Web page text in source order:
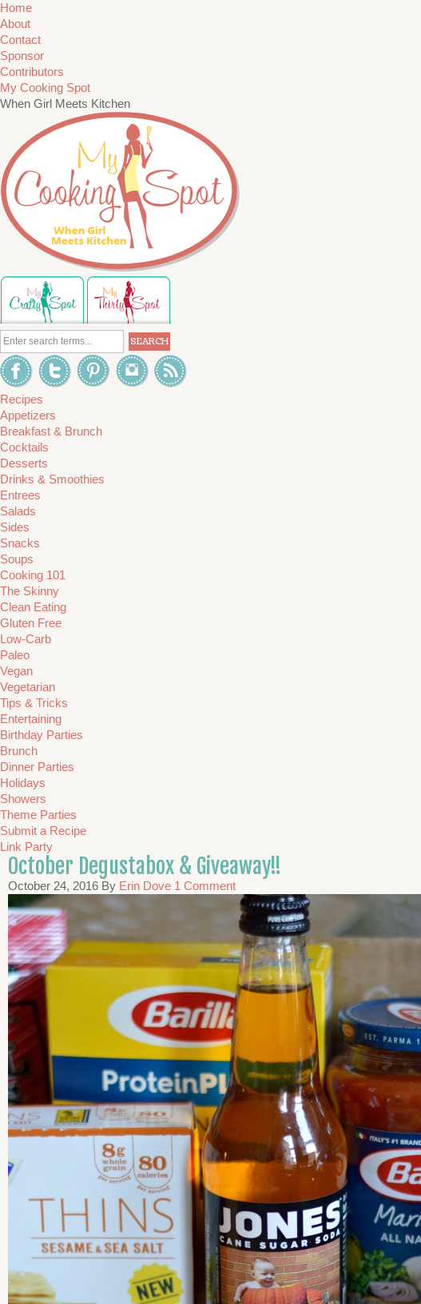
Home
About
Contact
Sponsor
Contributors
My Cooking Spot
When Girl Meets Kitchen
Recipes
Appetizers
Breakfast & Brunch
Cocktails
Desserts
Drinks & Smoothies
Entrees
Salads
Sides
Snacks
Soups
Cooking 101
The Skinny
Clean Eating
Gluten Free
Low-Carb
Paleo
Vegan
Vegetarian
Tips & Tricks
Entertaining
Birthday Parties
Brunch
Dinner Parties
Holidays
Showers
Theme Parties
Submit a Recipe
Link Party
October Degustabox & Giveaway!!
October 24, 2016 By Erin Dove 1 Comment